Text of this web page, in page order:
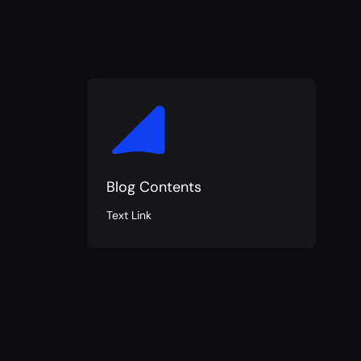
Blog Contents
Text Link